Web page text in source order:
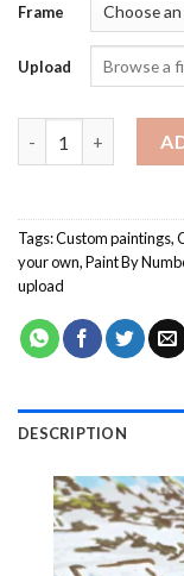
Frame
Upload
Tags:Custom paintings,
your own,Paint By
upload
DESCRIPTION